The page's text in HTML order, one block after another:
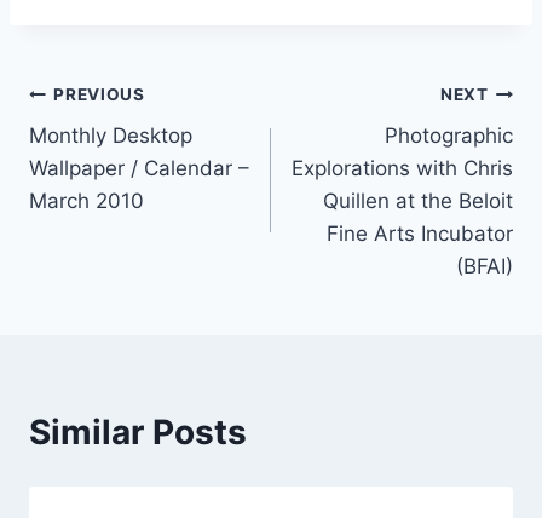
Post
navigation
PREVIOUS
Monthly Desktop
Wallpaper / Calendar –
March 2010
NEXT
Photographic
Explorations with Chris
Quillen at the Beloit
Fine Arts Incubator
(BFAI)
Similar Posts